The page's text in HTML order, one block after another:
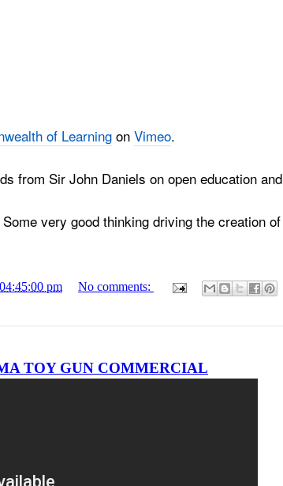
of Learning on Vimeo.
from Sir John Daniels on open education and
very good thinking driving the creation of
pm No comments:
TOY GUN COMMERCIAL